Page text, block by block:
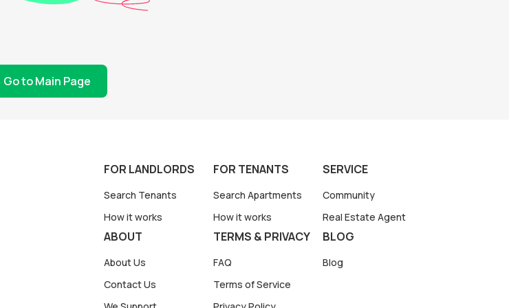
Go to Main Page
FOR LANDLORDS
Search Tenants
How it works
FOR TENANTS
Search Apartments
How it works
SERVICE
Community
Real Estate Agent
ABOUT
About Us
Contact Us
TERMS & PRIVACY
FAQ
Terms of Service
BLOG
Blog